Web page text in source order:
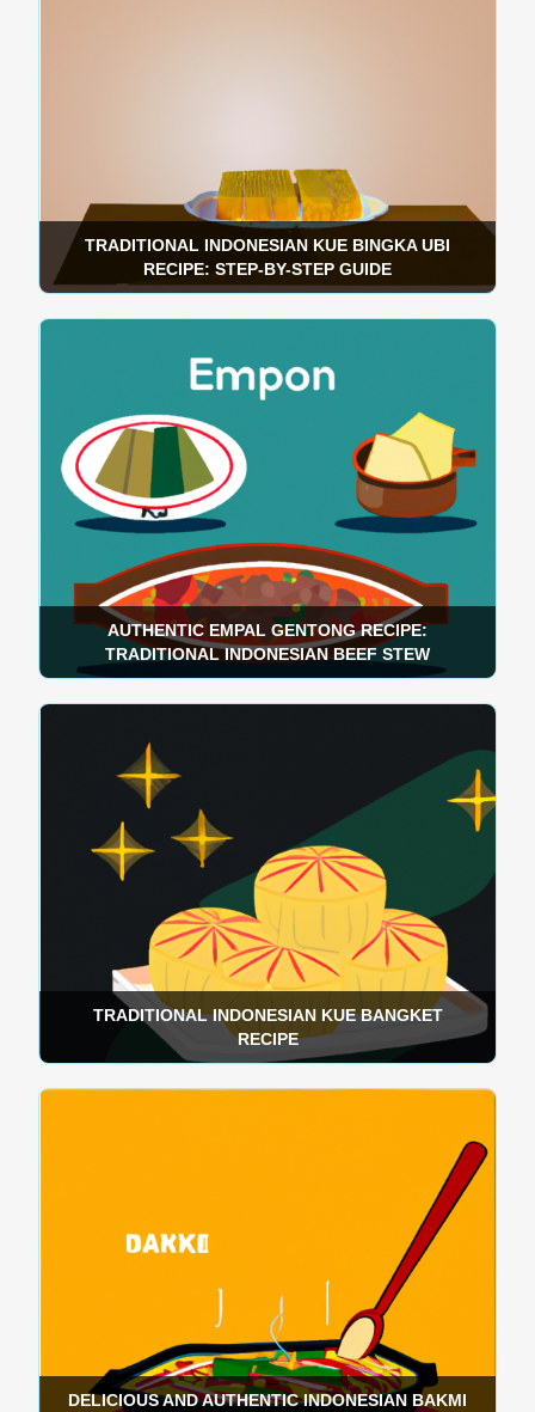
TRADITIONAL INDONESIAN KUE BINGKA UBI
RECIPE: STEP-BY-STEP GUIDE
AUTHENTIC EMPAL GENTONG RECIPE:
TRADITIONAL INDONESIAN BEEF STEW
TRADITIONAL INDONESIAN KUE BANGKET
RECIPE
DELICIOUS AND AUTHENTIC INDONESIAN BAKMI